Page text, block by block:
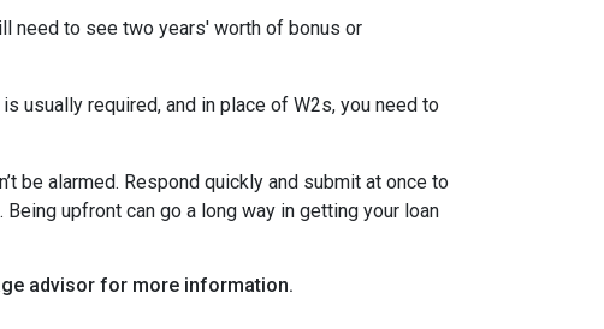
need to see two years' worth of bonus or
usually required, and in place of W2s, you need to
be alarmed. Respond quickly and submit at once to
upfront can go a long way in getting your loan
advisor for more information.